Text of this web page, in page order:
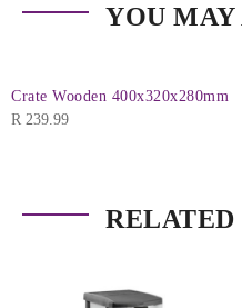
YOU
Crate Wooden 400x320x280mm
R 239.99
RELATED